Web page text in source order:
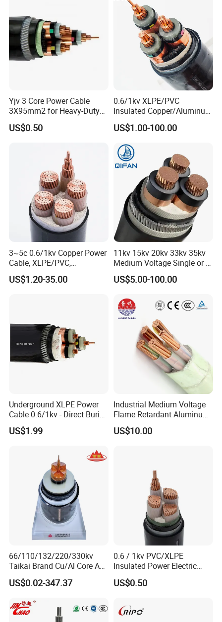
1. How is the quality of your products?
Our products are manufactured in strict
accordance with national and international
standards, and we test each product before
Yjv 3 Core Power Cable
3X95mm2 for Heavy-Duty
US$0.50
0.6/1kv XLPE/PVC
Insulated Copper/Aluminum
Factory Price Power Cable
Electrical Wire ABC Cable
US$1.00-100.00
3~5c 0.6/1kv Copper Power
Cable, XLPE/PVC,
10~400mm²
US$1.20-35.00
11kv 15kv 20kv 33kv 35kv
Medium Voltage Single or 3
Core Copper Aluminum
Conductor XLPE Insulated
Power Cable
US$5.00-100.00
Underground XLPE Power
Cable 0.6/1kv - Direct Burial
HDPE-Jacketed Cable for
Grids & Solar Farms
US$1.99
Industrial Medium Voltage
Flame Retardant Aluminum
Wire Power Cable
US$10.00
66/110/132/220/330kv
Taikai Brand Cu/Al Core AC
XLPE Insulation Water Proof
Corrugated or Smooth
Outer Sheath High Voltage
Power Cable
US$0.02-347.37
0.6 / 1kv PVC/XLPE
Insulated Power Electric
Wire/Control Cable
US$0.50